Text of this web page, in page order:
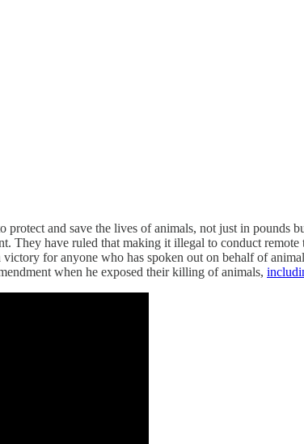
and save the lives of animals, not just in pounds
have ruled that making it illegal to conduct remote
for anyone who has spoken out on behalf of
when he exposed their killing of animals,